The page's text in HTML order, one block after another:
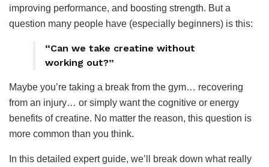
improving performance, and boosting strength. But a
question many people have (especially beginners) is this:
“Can we take creatine without
working out?”
Maybe you’re taking a break from the gym… recovering
from an injury… or simply want the cognitive or energy
benefits of creatine. No matter the reason, this question is
more common than you think.
In this detailed expert guide, we’ll break down what really